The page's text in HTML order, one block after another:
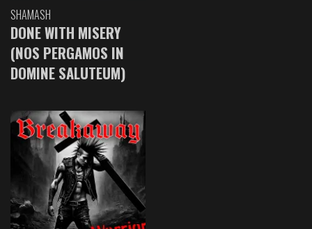
SHAMASH
DONE WITH MISERY
(NOS PERGAMOS IN
DOMINE SALUTEUM)